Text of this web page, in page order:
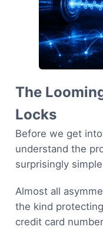
The
Locks
Before we get
understand the
surprisingly
Almost all
the kind
credit card